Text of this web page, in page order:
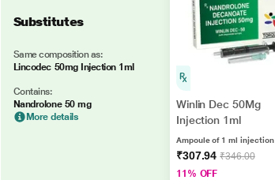
Substitutes
Same composition as:
Lincodec 50mg Injection 1ml
Contains:
Nandrolone 50 mg
More details
Winlin Dec 50Mg
Injection 1ml
Ampoule of 1 ml injection
₹307.94₹346.00
11% OFF